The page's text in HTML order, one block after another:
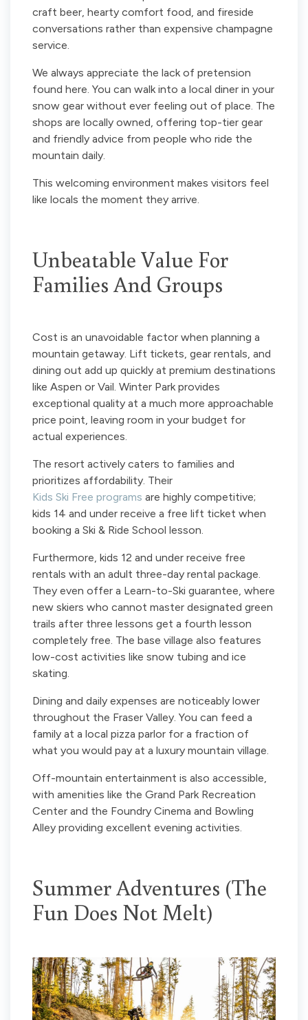
craft beer, hearty comfort food, and fireside
conversations rather than expensive champagne
service.
We always appreciate the lack of pretension
found here. You can walk into a local diner in your
snow gear without ever feeling out of place. The
shops are locally owned, offering top-tier gear
and friendly advice from people who ride the
mountain daily.
This welcoming environment makes visitors feel
like locals the moment they arrive.
Unbeatable Value For
Families And Groups
Cost is an unavoidable factor when planning a
mountain getaway. Lift tickets, gear rentals, and
dining out add up quickly at premium destinations
like Aspen or Vail. Winter Park provides
exceptional quality at a much more approachable
price point, leaving room in your budget for
actual experiences.
The resort actively caters to families and
prioritizes affordability. Their
Kids Ski Free programs are highly competitive;
kids 14 and under receive a free lift ticket when
booking a Ski & Ride School lesson.
Furthermore, kids 12 and under receive free
rentals with an adult three-day rental package.
They even offer a Learn-to-Ski guarantee, where
new skiers who cannot master designated green
trails after three lessons get a fourth lesson
completely free. The base village also features
low-cost activities like snow tubing and ice
skating.
Dining and daily expenses are noticeably lower
throughout the Fraser Valley. You can feed a
family at a local pizza parlor for a fraction of
what you would pay at a luxury mountain village.
Off-mountain entertainment is also accessible,
with amenities like the Grand Park Recreation
Center and the Foundry Cinema and Bowling
Alley providing excellent evening activities.
Summer Adventures (The
Fun Does Not Melt)